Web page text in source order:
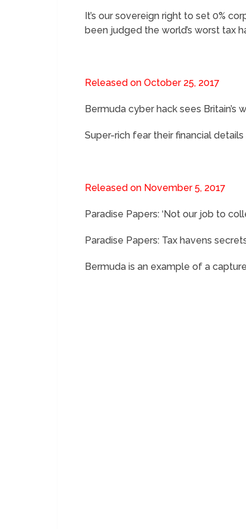
It’s our sovereign right to set 0%
been judged the world’s worst tax
Released on October 25, 2017
Bermuda cyber hack sees
Super-rich fear their financial
Released on November 5, 2017
Paradise Papers: ‘Not our job to
Paradise Papers: Tax havens
Bermuda is an example of a